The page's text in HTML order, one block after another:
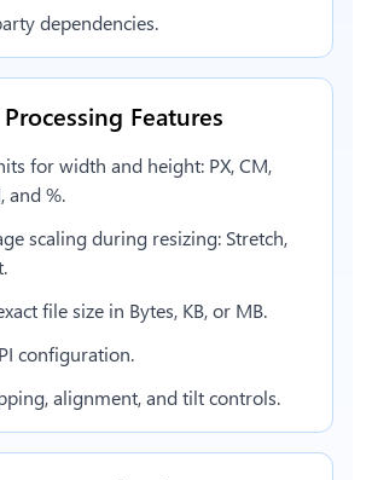
dependencies.
Features
for width and height: PX, CM,
and %.
scaling during resizing: Stretch,
file size in Bytes, KB, or MB.
configuration.
alignment, and tilt controls.